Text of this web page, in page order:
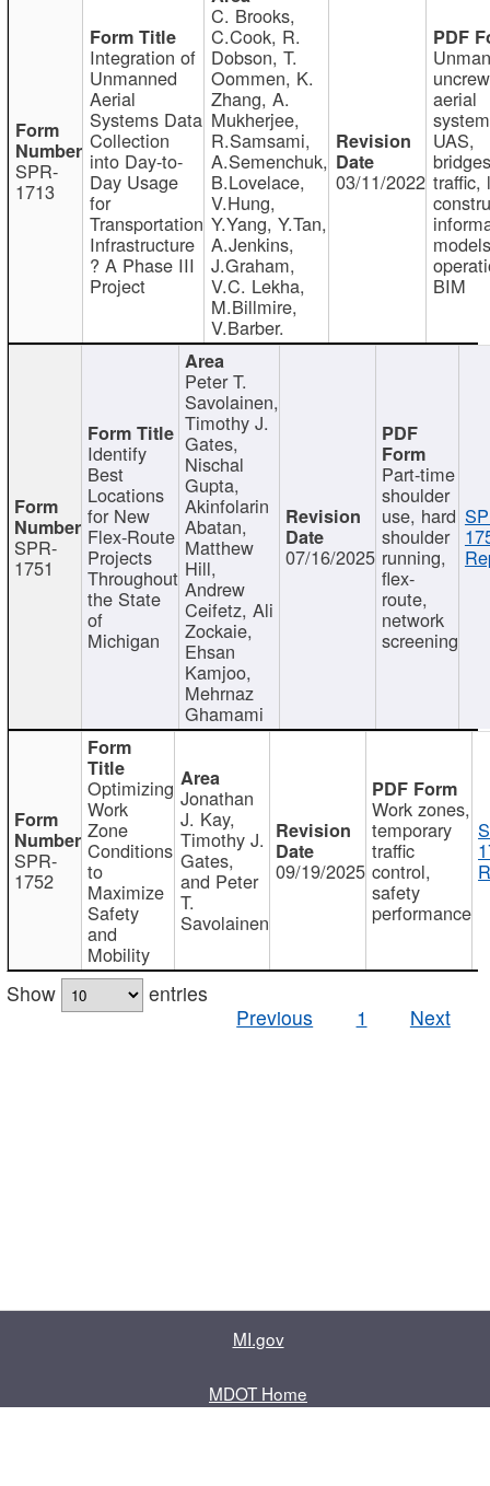
SPR-
1713
Integration of
Unmanned
Aerial
Systems Data
Collection
into Day-to-
Day Usage
for
Transportation
Infrastructure
? A Phase III
Project
C. Brooks,
C.Cook, R.
Dobson, T.
Oommen, K.
Zhang, A.
Mukherjee,
R.Samsami,
A.Semenchuk,
B.Lovelace,
V.Hung,
Y.Yang, Y.Tan,
A.Jenkins,
J.Graham,
V.C. Lekha,
M.Billmire,
V.Barber.
03/11/2022
aerial
UAS,
traffic,
BIM
SPR-
1751
Identify
Best
Locations
for New
Flex-Route
Projects
Throughout
the State
of
Michigan
Peter T.
Savolainen,
Timothy J.
Gates,
Nischal
Gupta,
Akinfolarin
Abatan,
Matthew
Hill,
Andrew
Ceifetz, Ali
Zockaie,
Ehsan
Kamjoo,
Mehrnaz
Ghamami
07/16/2025
Part-time
shoulder
use, hard
shoulder
running,
flex-
route,
network
screening
SPR-
1752
Optimizing
Work
Zone
Conditions
to
Maximize
Safety
and
Mobility
Jonathan
J. Kay,
Timothy J.
Gates,
and Peter
T.
Savolainen
09/19/2025
Work zones,
temporary
traffic
control,
safety
performance
Show
entries
Previous
1 Next
MI.gov
MDOT Home